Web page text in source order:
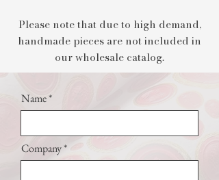
Please note that due to high demand,
handmade pieces are not included in
our wholesale catalog.
Name
Company